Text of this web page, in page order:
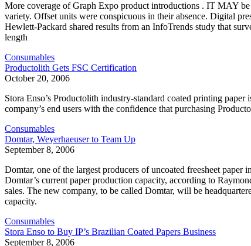
More coverage of Graph Expo product introductions . IT MAY
variety. Offset units were conspicuous in their absence. Digital
Hewlett-Packard shared results from an InfoTrends study that
length
Consumables
Productolith Gets FSC Certification
October 20, 2006
Stora Enso’s Productolith industry-standard coated printing
company’s end users with the confidence that purchasing
Consumables
Domtar, Weyerhaeuser to Team Up
September 8, 2006
Domtar, one of the largest producers of uncoated freesheet
Domtar’s current paper production capacity, according to
sales. The new company, to be called Domtar, will be
capacity.
Consumables
Stora Enso to Buy IP’s Brazilian Coated Papers Business
September 8, 2006